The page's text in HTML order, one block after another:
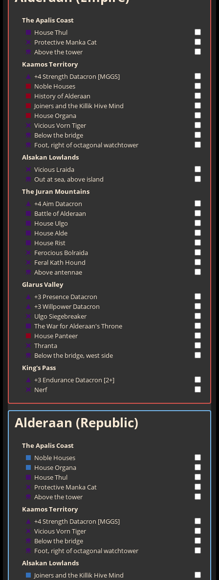
The Apalis Coast
House Thul
Protective Manka Cat
Above the tower
Kaamos Territory
+4 Strength Datacron [MGGS]
Noble Houses
History of Alderaan
Joiners and the Killik Hive Mind
House Organa
Vicious Vorn Tiger
Below the bridge
Foot, right of octagonal watchtower
Alsakan Lowlands
Vicious Lraida
Out at sea, above island
The Juran Mountains
+4 Aim Datacron
Battle of Alderaan
House Ulgo
House Alde
House Rist
Ferocious Bolraida
Feral Kath Hound
Above antennae
Glarus Valley
+3 Presence Datacron
+3 Willpower Datacron
Ulgo Siegebreaker
The War for Alderaan's Throne
House Panteer
Thranta
Below the bridge, west side
King's Pass
+3 Endurance Datacron [2+]
Nerf
Alderaan (Republic)
The Apalis Coast
Noble Houses
House Organa
House Thul
Protective Manka Cat
Above the tower
Kaamos Territory
+4 Strength Datacron [MGGS]
Vicious Vorn Tiger
Below the bridge
Foot, right of octagonal watchtower
Alsakan Lowlands
Joiners and the Killik Hive Mind